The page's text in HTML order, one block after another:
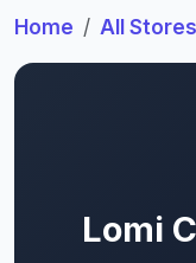
Home All Stores
Lomi